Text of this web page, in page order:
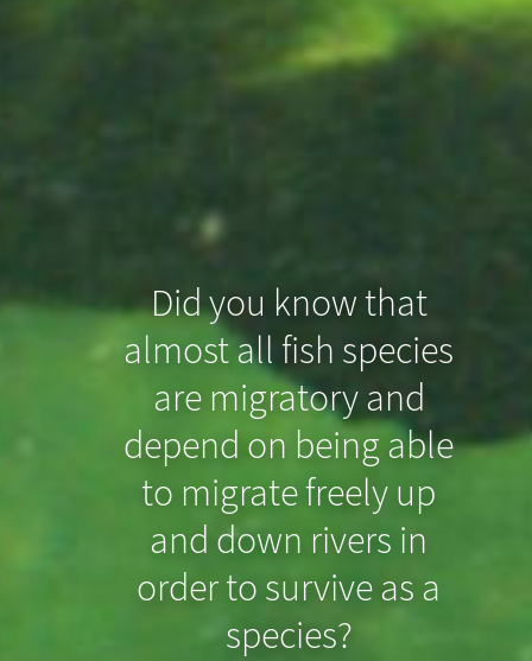
Did you know that
almost all fish species
are migratory and
depend on being able
to migrate freely up
and down rivers in
order to survive as a
species?
Did you know that
even slight drops in
the riverbed can
prevent North Sea
Houting from
migrating?